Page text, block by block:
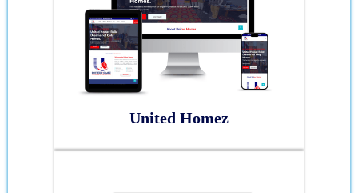
United Homez